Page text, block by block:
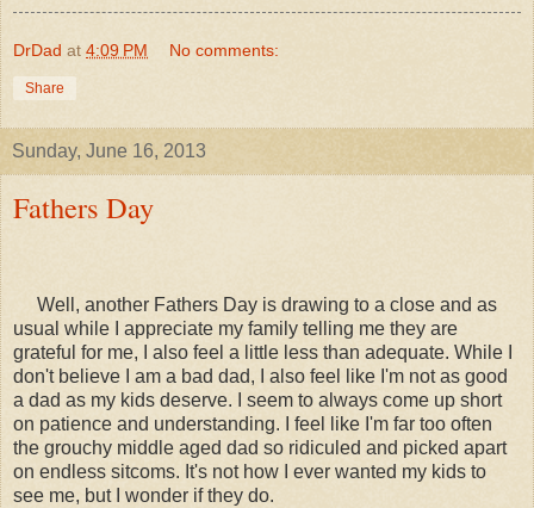
DrDad at 4:09 PM No comments:
Share
Sunday, June 16, 2013
Fathers Day
Well, another Fathers Day is drawing to a close and as
usual while I appreciate my family telling me they are
grateful for me, I also feel a little less than adequate. While I
don't believe I am a bad dad, I also feel like I'm not as good
a dad as my kids deserve. I seem to always come up short
on patience and understanding. I feel like I'm far too often
the grouchy middle aged dad so ridiculed and picked apart
on endless sitcoms. It's not how I ever wanted my kids to
see me, but I wonder if they do.